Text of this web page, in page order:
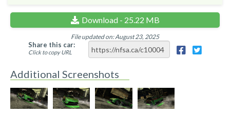
Download - 25.22 MB
File updated on: August 23, 2025
Share this car:
Click to copy URL
Additional Screenshots